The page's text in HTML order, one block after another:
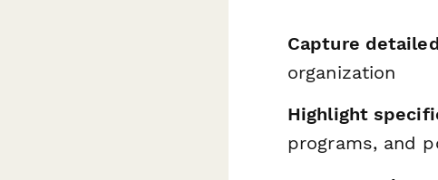
Capture
organization
Highlight
programs, and